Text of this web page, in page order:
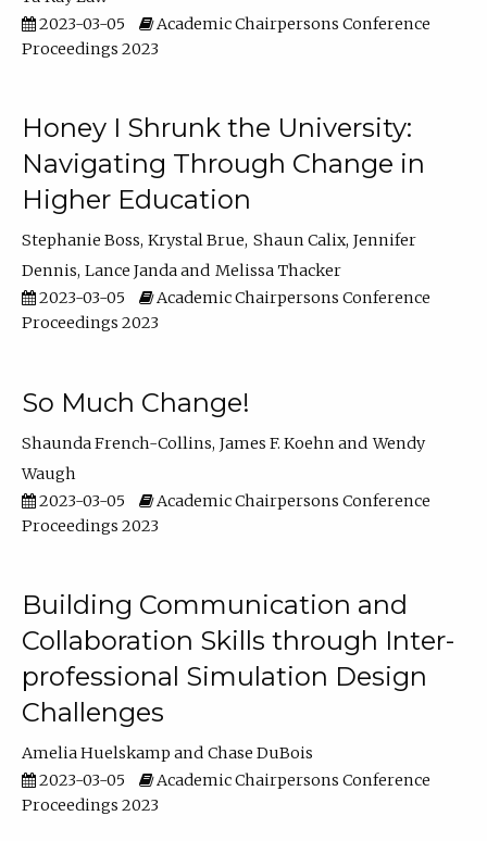
2023-03-05
Academic Chairpersons Conference
Proceedings 2023
Honey I Shrunk the University:
Navigating Through Change in
Higher Education
Stephanie Boss Krystal Brue Shaun Calix Jennifer
Dennis Lance Janda
Melissa Thacker
2023-03-05
Academic Chairpersons Conference
Proceedings 2023
So Much Change!
Shaunda French-Collins James F. Koehn
Wendy
Waugh
2023-03-05
Academic Chairpersons Conference
Proceedings 2023
Building Communication and
Collaboration Skills through Inter-
professional Simulation Design
Challenges
Amelia Huelskamp
Chase DuBois
2023-03-05
Academic Chairpersons Conference
Proceedings 2023